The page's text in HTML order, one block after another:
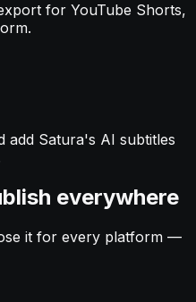
for YouTube Shorts,
add Satura's AI subtitles
everywhere
it for every platform —